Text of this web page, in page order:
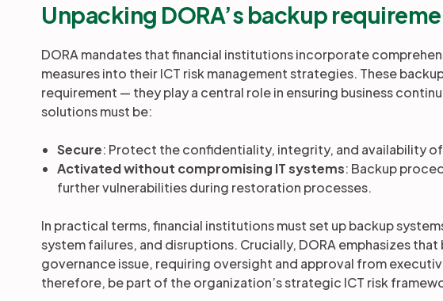
Unpacking DORA’s backup
DORA mandates that financial institutions incorporate
measures into their ICT risk management strategies. These
requirement — they play a central role in ensuring business
solutions must be:
Secure: Protect the confidentiality, integrity, and availability
Activated without compromising IT systems: Backup
further vulnerabilities during restoration processes.
In practical terms, financial institutions must set up backup
system failures, and disruptions. Crucially, DORA emphasizes that
governance issue, requiring oversight and approval from
therefore, be part of the organization’s strategic ICT risk